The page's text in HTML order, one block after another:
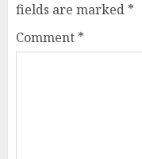
fields are marked *
Comment *